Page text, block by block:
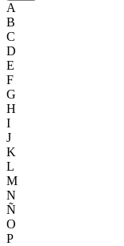
A
B
C
D
E
F
G
H
I
J
K
L
M
N
Ñ
O
P